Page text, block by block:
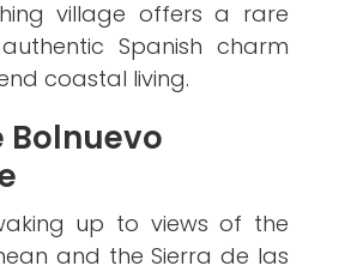
village offers a rare
Spanish charm
coastal living.
Bolnuevo
up to views of the
and the Sierra de las